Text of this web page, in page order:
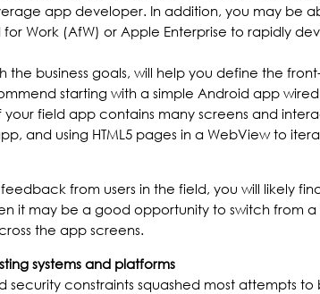
app developer. In addition, you may be
for Work (AfW) or Apple Enterprise to rapidly
the business goals, will help you define the
starting with a simple Android app
your field app contains many screens and
and using HTML5 pages in a WebView to
from users in the field, you will likely
it may be a good opportunity to switch from
the app screens.
systems and platforms
security constraints squashed most attempts to